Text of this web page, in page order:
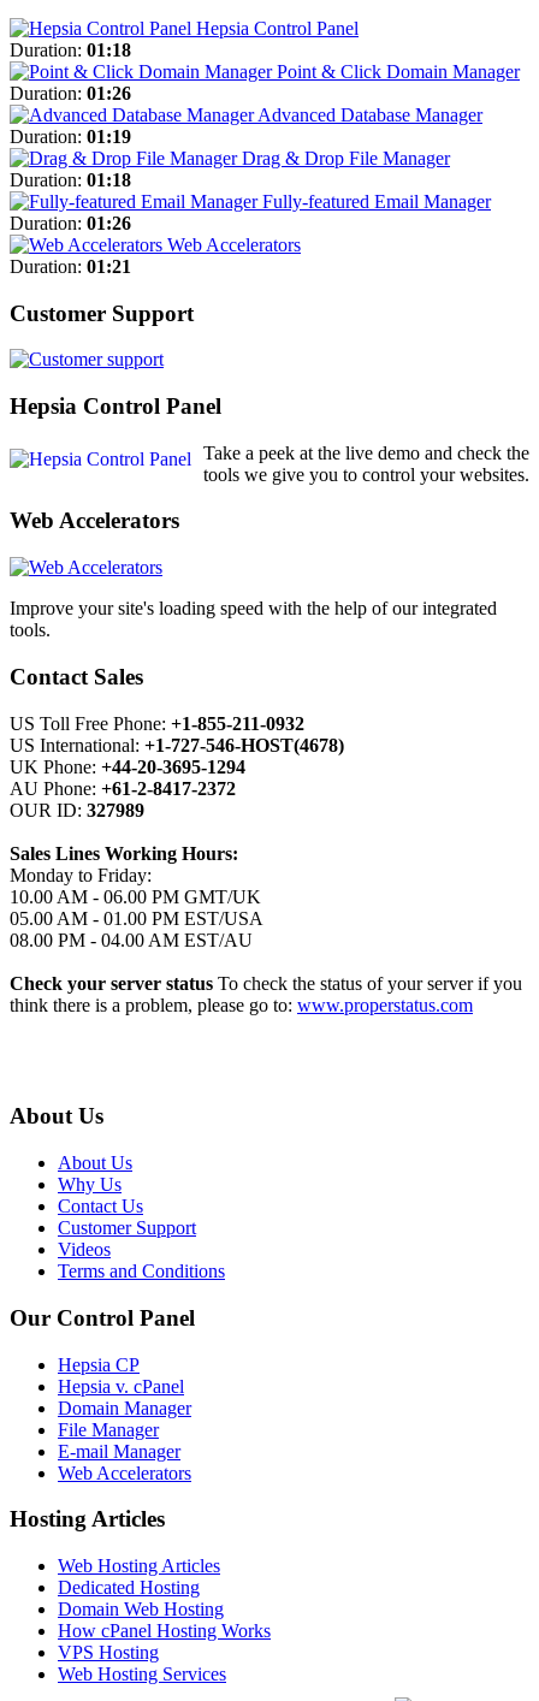
Hepsia Control Panel
Duration: 01:18
Point & Click Domain Manager
Duration: 01:26
Advanced Database Manager
Duration: 01:19
Drag & Drop File Manager
Duration: 01:18
Fully-featured Email Manager
Duration: 01:26
Web Accelerators
Duration: 01:21
Customer Support
Hepsia Control Panel
Take a peek at the live demo and check the
tools we give you to control your websites.
Web Accelerators
Improve your site's loading speed with the help of our integrated
tools.
Contact Sales
US Toll Free Phone: +1-855-211-0932
US International: +1-727-546-HOST(4678)
UK Phone: +44-20-3695-1294
AU Phone: +61-2-8417-2372
OUR ID: 327989
Sales Lines Working Hours:
Monday to Friday:
10.00 AM - 06.00 PM GMT/UK
05.00 AM - 01.00 PM EST/USA
08.00 PM - 04.00 AM EST/AU
Check your server status To check the status of your server if you
think there is a problem, please go to: www.properstatus.com
About Us
About Us
Why Us
Contact Us
Customer Support
Videos
Terms and Conditions
Our Control Panel
Hepsia CP
Hepsia v. cPanel
Domain Manager
File Manager
E-mail Manager
Web Accelerators
Hosting Articles
Web Hosting Articles
Dedicated Hosting
Domain Web Hosting
How cPanel Hosting Works
VPS Hosting
Web Hosting Services